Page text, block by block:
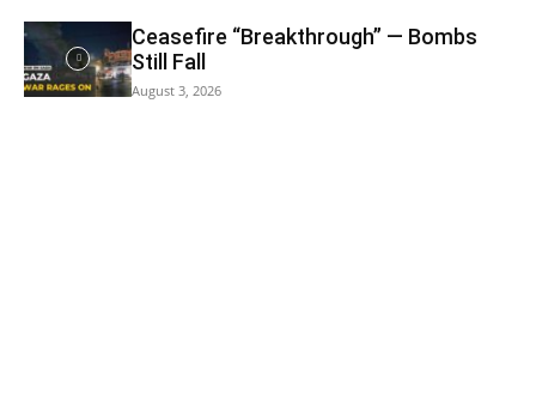
Ceasefire “Breakthrough” — Bombs
Still Fall
August 3, 2026